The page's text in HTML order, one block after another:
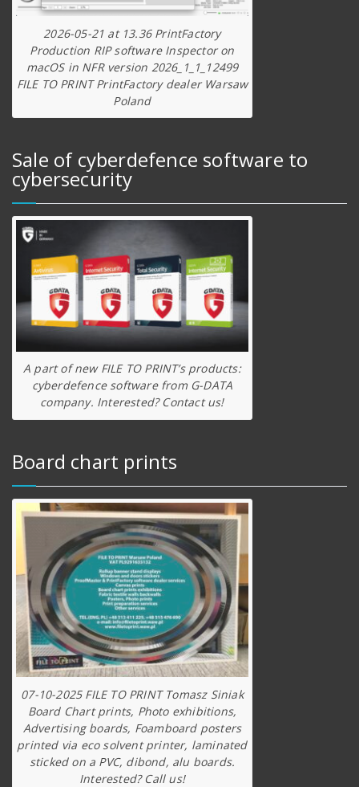
2026-05-21 at 13.36 PrintFactory
Production RIP software Inspector on
macOS in NFR version 2026_1_1_12499
FILE TO PRINT PrintFactory dealer Warsaw
Poland
Sale of cyberdefence software to
cybersecurity
A part of new FILE TO PRINT’s products:
cyberdefence software from G-DATA
company. Interested? Contact us!
Board chart prints
07-10-2025 FILE TO PRINT Tomasz Siniak
Board Chart prints, Photo exhibitions,
Advertising boards, Foamboard posters
printed via eco solvent printer, laminated
sticked on a PVC, dibond, alu boards.
Interested? Call us!